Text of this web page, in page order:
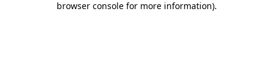
browser console for more information).